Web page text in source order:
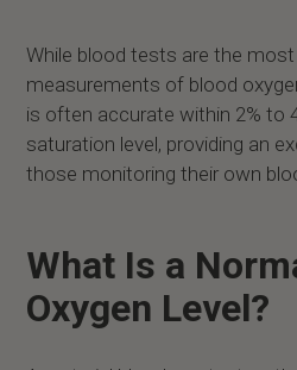
While blood tests are the
measurements of blood
is often accurate within 2% to
saturation level, providing an
those monitoring their own
What Is a
Oxygen Level?